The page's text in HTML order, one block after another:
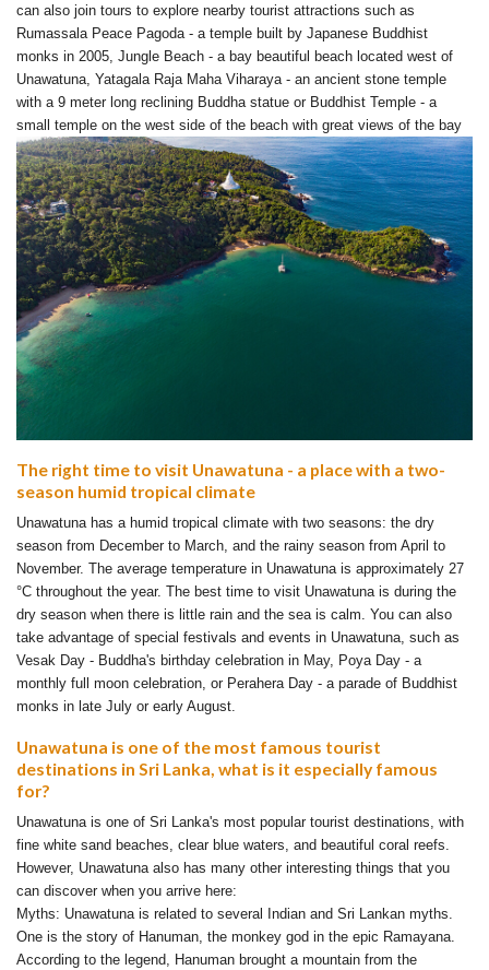
can also join tours to explore nearby tourist attractions such as
Rumassala Peace Pagoda - a temple built by Japanese Buddhist
monks in 2005, Jungle Beach - a bay beautiful beach located west of
Unawatuna, Yatagala Raja Maha Viharaya - an ancient stone temple
with a 9 meter long reclining Buddha statue or Buddhist Temple - a
small temple on the west side of the beach with great views of the bay
The right time to visit Unawatuna - a place with a two-
season humid tropical climate
Unawatuna has a humid tropical climate with two seasons: the dry
season from December to March, and the rainy season from April to
November. The average temperature in Unawatuna is approximately 27
°C throughout the year. The best time to visit Unawatuna is during the
dry season when there is little rain and the sea is calm. You can also
take advantage of special festivals and events in Unawatuna, such as
Vesak Day - Buddha's birthday celebration in May, Poya Day - a
monthly full moon celebration, or Perahera Day - a parade of Buddhist
monks in late July or early August.
Unawatuna is one of the most famous tourist
destinations in Sri Lanka, what is it especially famous
for?
Unawatuna is one of Sri Lanka's most popular tourist destinations, with
fine white sand beaches, clear blue waters, and beautiful coral reefs.
However, Unawatuna also has many other interesting things that you
can discover when you arrive here:
Myths: Unawatuna is related to several Indian and Sri Lankan myths.
One is the story of Hanuman, the monkey god in the epic Ramayana.
According to the legend, Hanuman brought a mountain from the